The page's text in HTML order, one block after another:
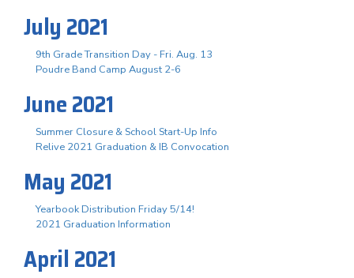
July 2021
9th Grade Transition Day - Fri. Aug. 13
Poudre Band Camp August 2-6
June 2021
Summer Closure & School Start-Up Info
Relive 2021 Graduation & IB Convocation
May 2021
Yearbook Distribution Friday 5/14!
2021 Graduation Information
April 2021